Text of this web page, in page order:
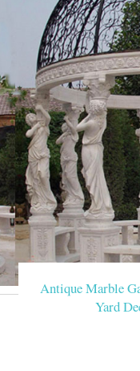
Antique Marble
Yard